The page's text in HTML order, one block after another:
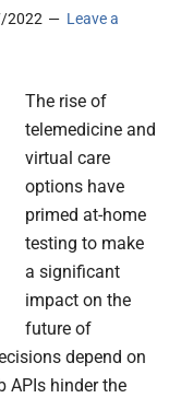
2022
Leave a
The rise of
telemedicine and
virtual care
options have
primed at-home
testing to make
a significant
impact on the
future of
depend on
APIs hinder the